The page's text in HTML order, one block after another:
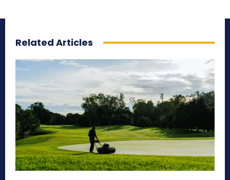
Related Articles